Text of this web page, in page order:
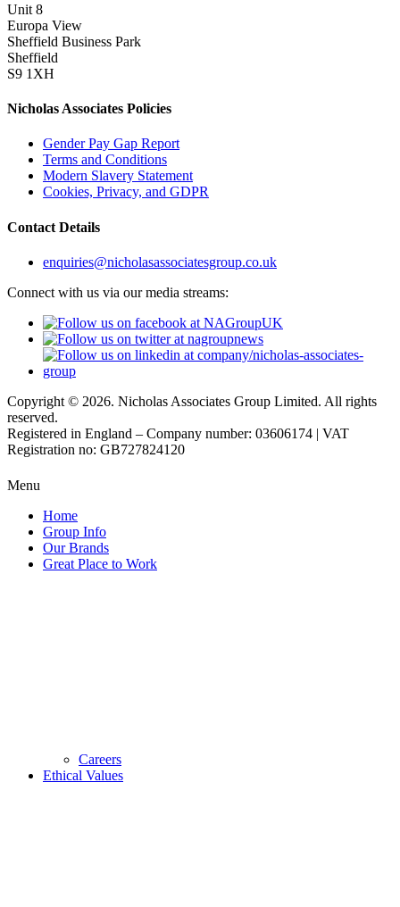
Unit 8
Europa View
Sheffield Business Park
Sheffield
S9 1XH
Nicholas Associates Policies
Gender Pay Gap Report
Terms and Conditions
Modern Slavery Statement
Cookies, Privacy, and GDPR
Contact Details
enquiries@nicholasassociatesgroup.co.uk
Connect with us via our media streams:
Copyright © 2026. Nicholas Associates Group Limited. All rights
reserved.
Registered in England – Company number: 03606174 | VAT
Registration no: GB727824120
Menu
Home
Group Info
Our Brands
Great Place to Work
Careers
Ethical Values